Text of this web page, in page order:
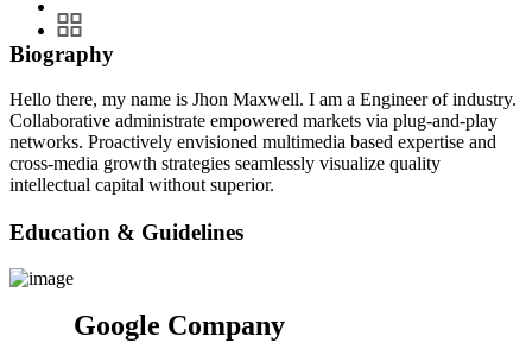
Biography
Hello there, my name is Jhon Maxwell. I am a Engineer of industry.
Collaborative administrate empowered markets via plug-and-play
networks. Proactively envisioned multimedia based expertise and
cross-media growth strategies seamlessly visualize quality
intellectual capital without superior.
Education & Guidelines
Google Company